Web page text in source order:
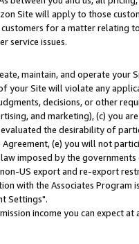
Site will apply to those
for a matter relating
service issues.
maintain, and operate your
your Site will violate any
decisions, or other
and marketing), (c) you
the desirability of
(e) you will not
imposed by the
US export and re-export
with the Associates Program
Settings".
income you can expect at